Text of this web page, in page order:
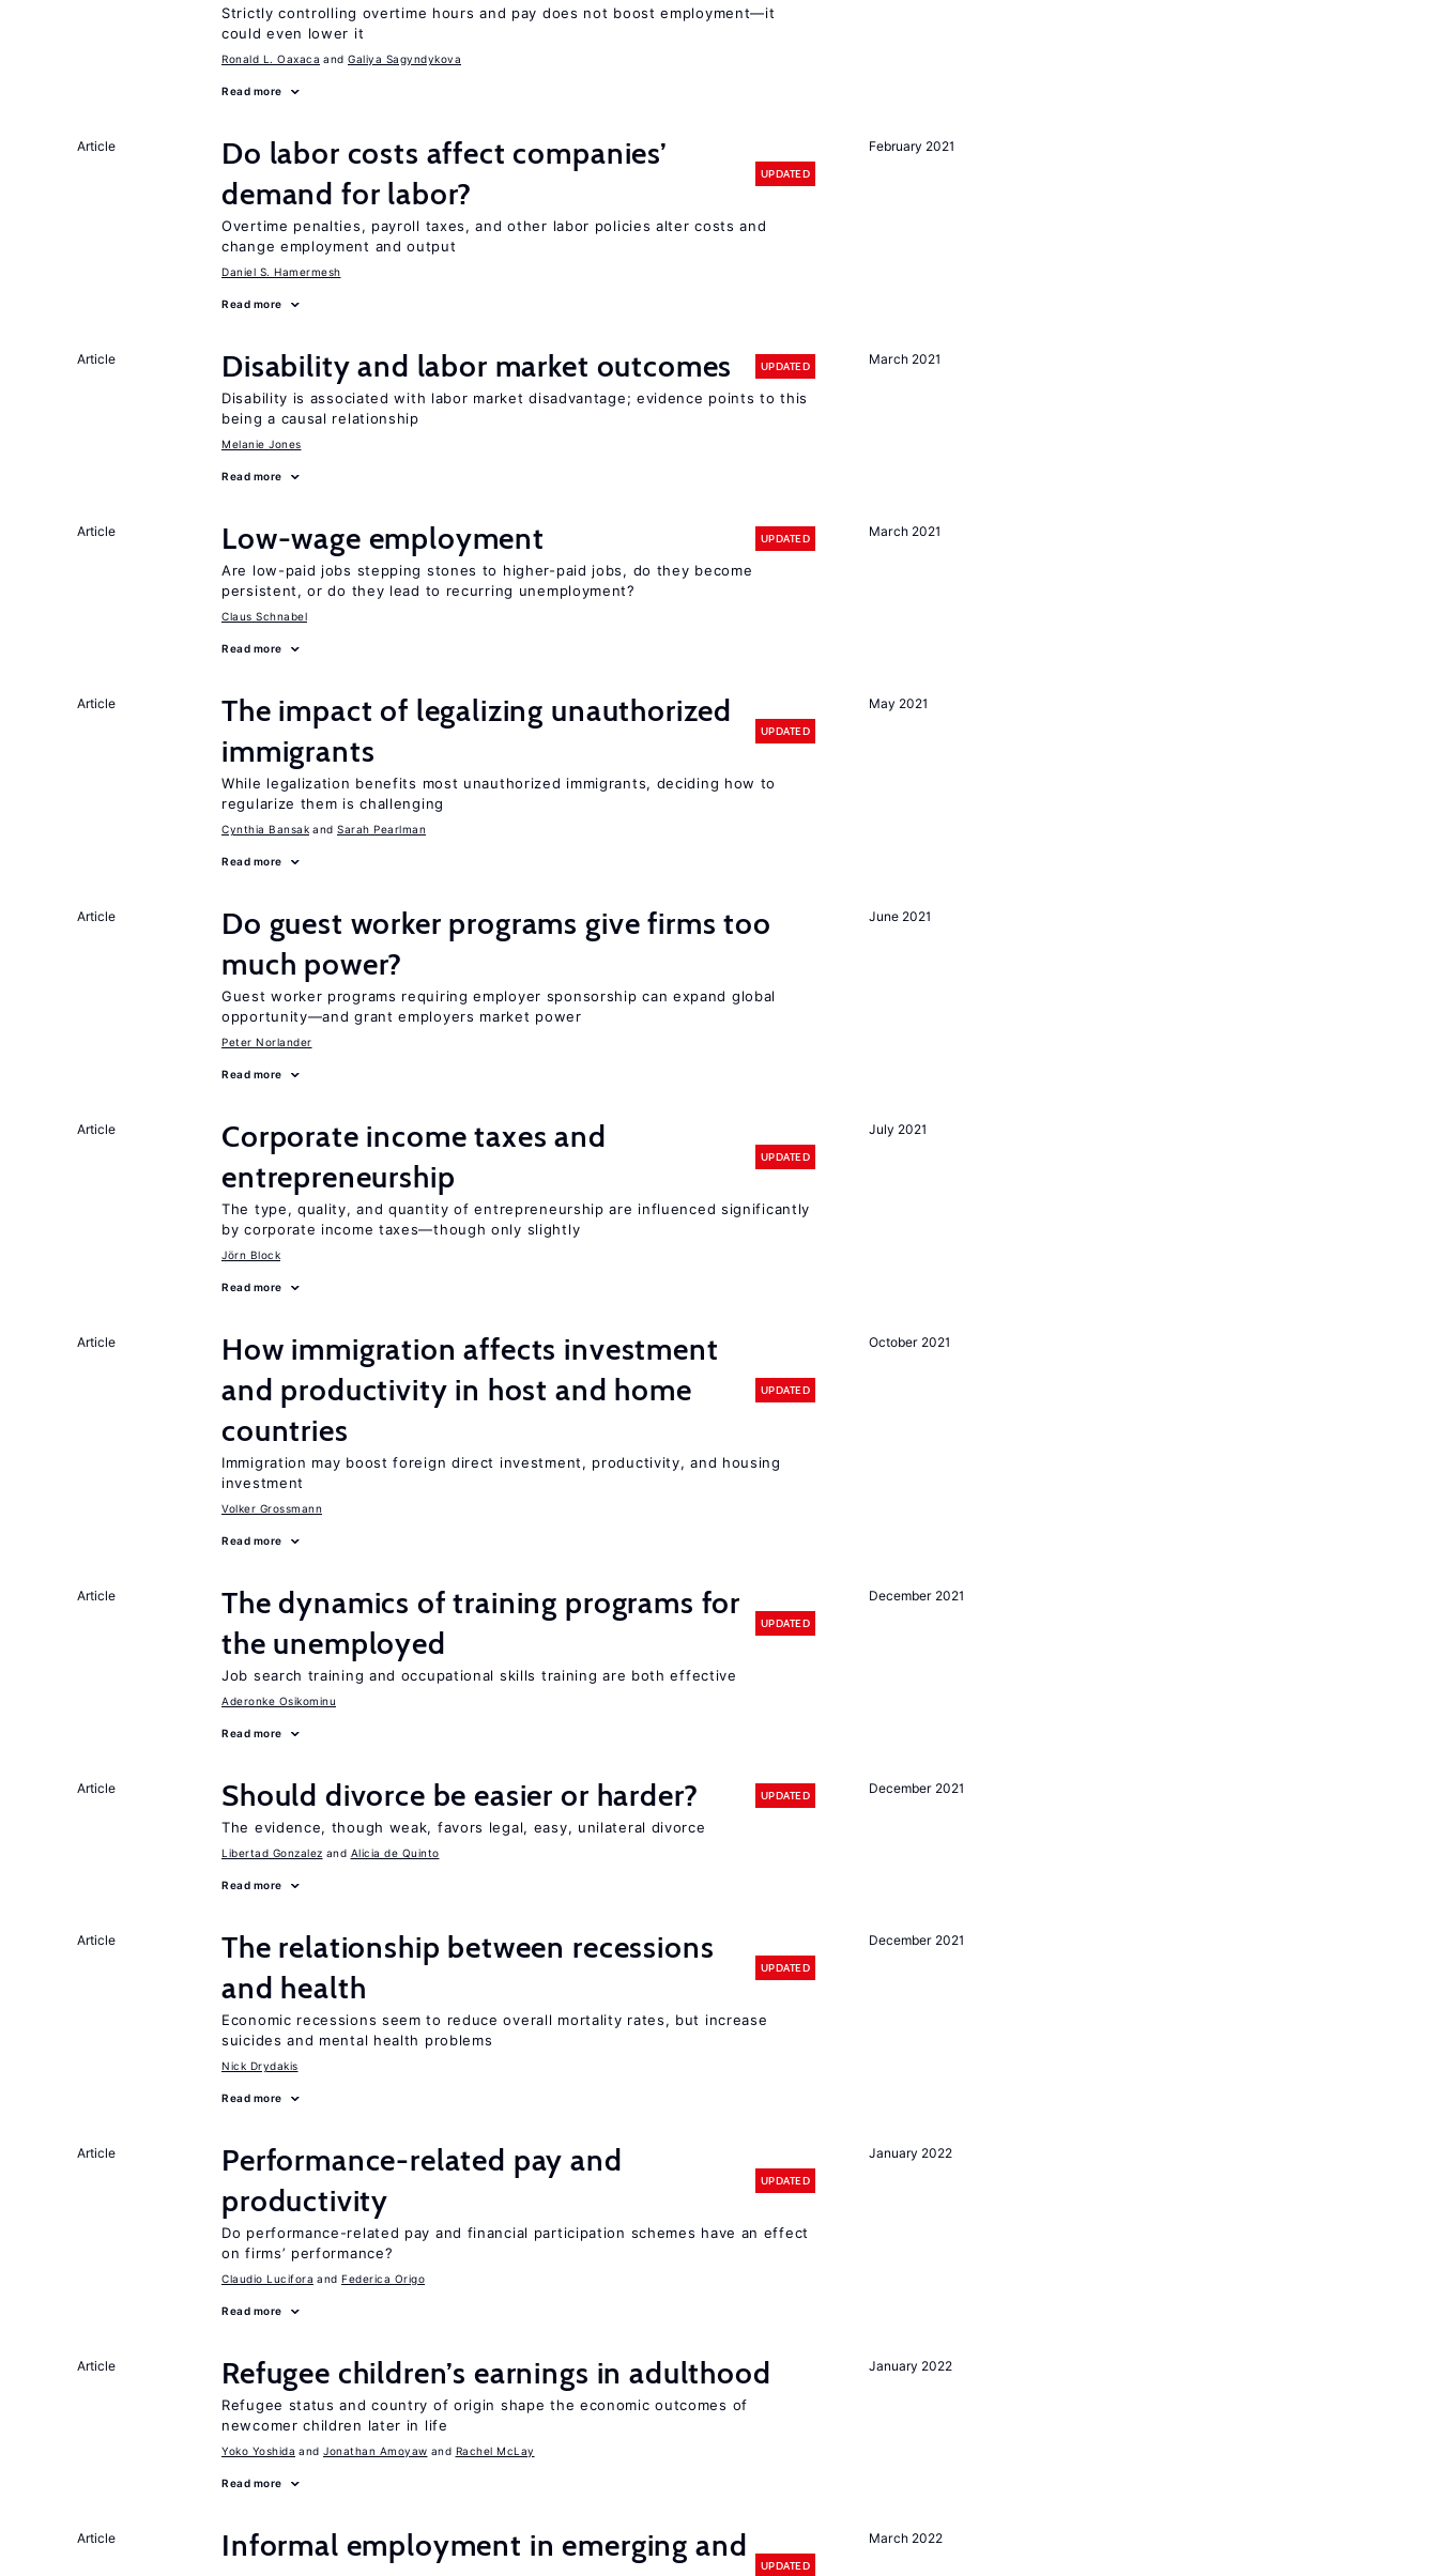
Strictly controlling overtime hours and pay does not boost employment—it
could even lower it
Ronald L. Oaxaca Galiya Sagyndykova
Read more
February 2021
Article
Do labor costs affect companies’
demand for labor?
UPDATED
Overtime penalties, payroll taxes, and other labor policies alter costs and
change employment and output
Daniel S. Hamermesh
Read more
March 2021
Article Disability and labor market outcomes UPDATED
Disability is associated with labor market disadvantage; evidence points to this
being a causal relationship
Melanie Jones
Read more
March 2021
Article Low-wage employment UPDATED
Are low-paid jobs stepping stones to higher-paid jobs, do they become
persistent, or do they lead to recurring unemployment?
Claus Schnabel
Read more
May 2021
Article
The impact of legalizing unauthorized
immigrants
UPDATED
While legalization benefits most unauthorized immigrants, deciding how to
regularize them is challenging
Cynthia Bansak Sarah Pearlman
Read more
June 2021
Article
Do guest worker programs give firms too
much power?
Guest worker programs requiring employer sponsorship can expand global
opportunity—and grant employers market power
Peter Norlander
Read more
July 2021
Article
Corporate income taxes and
entrepreneurship
UPDATED
The type, quality, and quantity of entrepreneurship are influenced significantly
by corporate income taxes—though only slightly
Jörn Block
Read more
October 2021
Article
How immigration affects investment
and productivity in host and home
countries
UPDATED
Immigration may boost foreign direct investment, productivity, and housing
investment
Volker Grossmann
Read more
December 2021
Article
The dynamics of training programs for
the unemployed
UPDATED
Job search training and occupational skills training are both effective
Aderonke Osikominu
Read more
December 2021
Article Should divorce be easier or harder? UPDATED
The evidence, though weak, favors legal, easy, unilateral divorce
Libertad Gonzalez Alicia de Quinto
Read more
December 2021
Article
The relationship between recessions
and health
UPDATED
Economic recessions seem to reduce overall mortality rates, but increase
suicides and mental health problems
Nick Drydakis
Read more
January 2022
Article
Performance-related pay and
productivity
UPDATED
Do performance-related pay and financial participation schemes have an effect
on firms’ performance?
Claudio Lucifora Federica Origo
Read more
January 2022
Article Refugee children’s earnings in adulthood
Refugee status and country of origin shape the economic outcomes of
newcomer children later in life
Yoko Yoshida Jonathan Amoyaw Rachel McLay
Read more
March 2022
Article
Informal employment in emerging and
UPDATED